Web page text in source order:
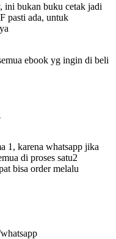
ini bukan buku cetak jadi
pasti ada, untuk
ebook yg ingin di beli
1, karena whatsapp jika
di proses satu2
bisa order melalu